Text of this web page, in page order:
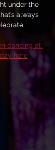
under the
always
dancing at
here